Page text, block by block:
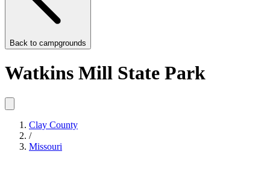
Back to campgrounds
Watkins Mill State Park
Clay County
/
Missouri